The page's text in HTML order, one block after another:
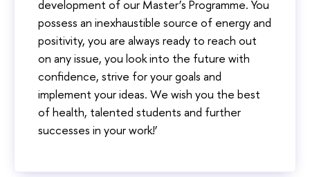
development of our Master’s Programme. You
possess an inexhaustible source of energy and
positivity, you are always ready to reach out
on any issue, you look into the future with
confidence, strive for your goals and
implement your ideas. We wish you the best
of health, talented students and further
successes in your work!’